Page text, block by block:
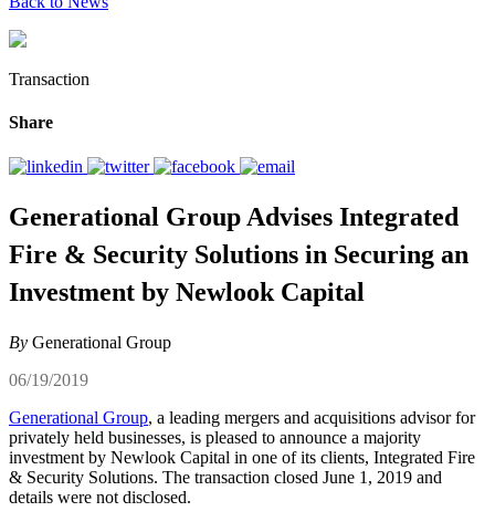
Transaction
Share
Generational Group Advises Integrated
Fire & Security Solutions in Securing an
Investment by Newlook Capital
By Generational Group
06/19/2019
Generational Group, a leading mergers and acquisitions advisor for
privately held businesses, is pleased to announce a majority
investment by Newlook Capital in one of its clients, Integrated Fire
& Security Solutions. The transaction closed June 1, 2019 and
details were not disclosed.